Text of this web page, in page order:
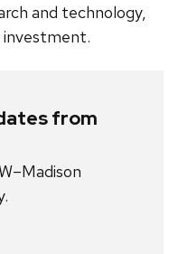
and technology,
from